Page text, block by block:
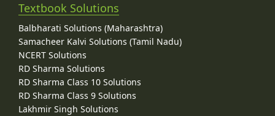
Textbook Solutions
Balbharati Solutions (Maharashtra)
Samacheer Kalvi Solutions (Tamil Nadu)
NCERT Solutions
RD Sharma Solutions
RD Sharma Class 10 Solutions
RD Sharma Class 9 Solutions
Lakhmir Singh Solutions